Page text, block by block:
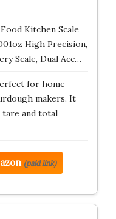
Kitchen Scale
High Precision,
Scale, Dual Acc…
for home
makers. It
and total
(paid link)